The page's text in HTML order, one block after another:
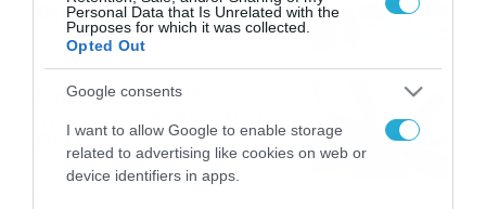
Personal Data that Is Unrelated with the
Purposes for which it was collected.
Opted Out
Google consents
I want to allow Google to enable storage
related to advertising like cookies on web or
device identifiers in apps.
θερμοκρασίες
09/08/2026 10:52
Εορτολόγιο 9-8: Ποιοι
Πολλά
09/08/2026 10:15